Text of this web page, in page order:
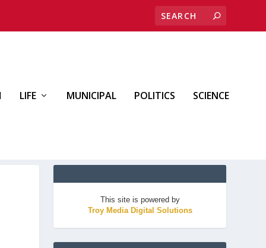
LIFE MUNICIPAL POLITICS SCIENCE
This site is powered by
Troy Media Digital Solutions